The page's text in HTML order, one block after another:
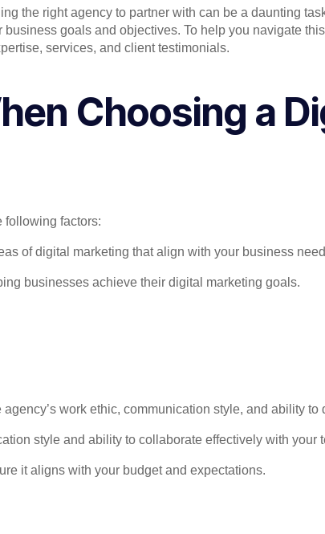
the right agency to partner with can be a daunting
goals and objectives. To help you navigate
services, and client testimonials.
Choosing a
following factors:
of digital marketing that align with your business
businesses achieve their digital marketing goals.
work ethic, communication style, and ability to
style and ability to collaborate effectively with your
it aligns with your budget and expectations.